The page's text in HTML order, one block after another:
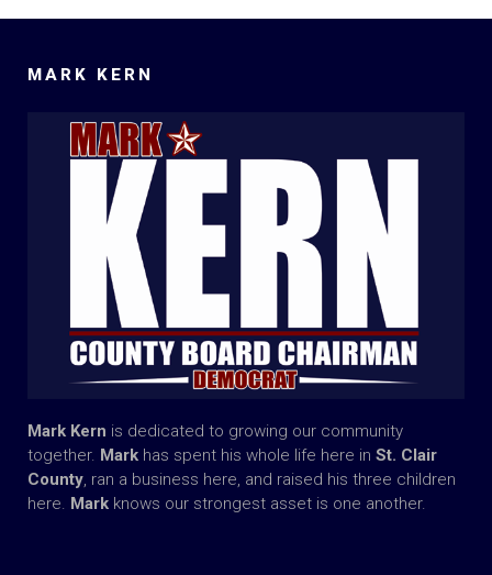
MARK KERN
Mark Kern is dedicated to growing our community
together. Mark has spent his whole life here in St. Clair
County, ran a business here, and raised his three children
here. Mark knows our strongest asset is one another.